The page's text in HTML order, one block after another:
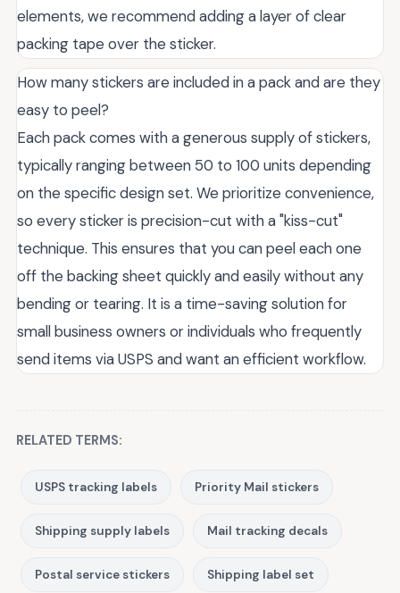
elements, we recommend adding a layer of clear
packing tape over the sticker.
How many stickers are included in a pack and are they
easy to peel?
Each pack comes with a generous supply of stickers,
typically ranging between 50 to 100 units depending
on the specific design set. We prioritize convenience,
so every sticker is precision-cut with a "kiss-cut"
technique. This ensures that you can peel each one
off the backing sheet quickly and easily without any
bending or tearing. It is a time-saving solution for
small business owners or individuals who frequently
send items via USPS and want an efficient workflow.
RELATED TERMS:
USPS tracking labels Priority Mail stickers
Shipping supply labels Mail tracking decals
Postal service stickers Shipping label set